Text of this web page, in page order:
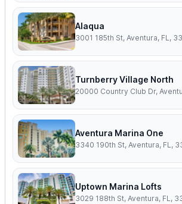
Alaqua
3001 185th St, Aventura, FL,
Turnberry Village North
20000 Country Club Dr,
Aventura Marina One
3340 190th St, Aventura, FL,
Uptown Marina Lofts
3029 188th St, Aventura, FL,